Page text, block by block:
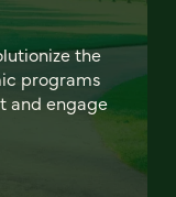
the
programs
and engage